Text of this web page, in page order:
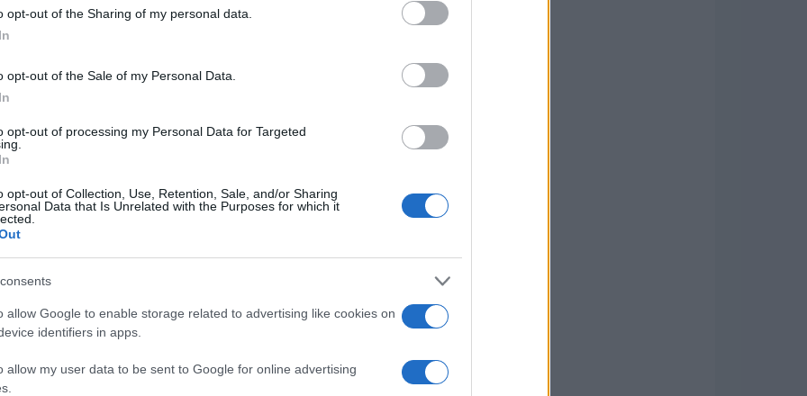
opt-out of the Sharing of my personal data.
opt-out of the Sale of my Personal Data.
opt-out of processing my Personal Data for Targeted
opt-out of Collection, Use, Retention, Sale, and/or Sharing
Data that Is Unrelated with the Purposes for which it
allow Google to enable storage related to advertising like cookies on
identifiers in apps.
allow my user data to be sent to Google for online advertising
event, continuing the adventures of Dunk and
with Prince Aerion Targaryen.
responsibilities as Dunk’s squire. He rises